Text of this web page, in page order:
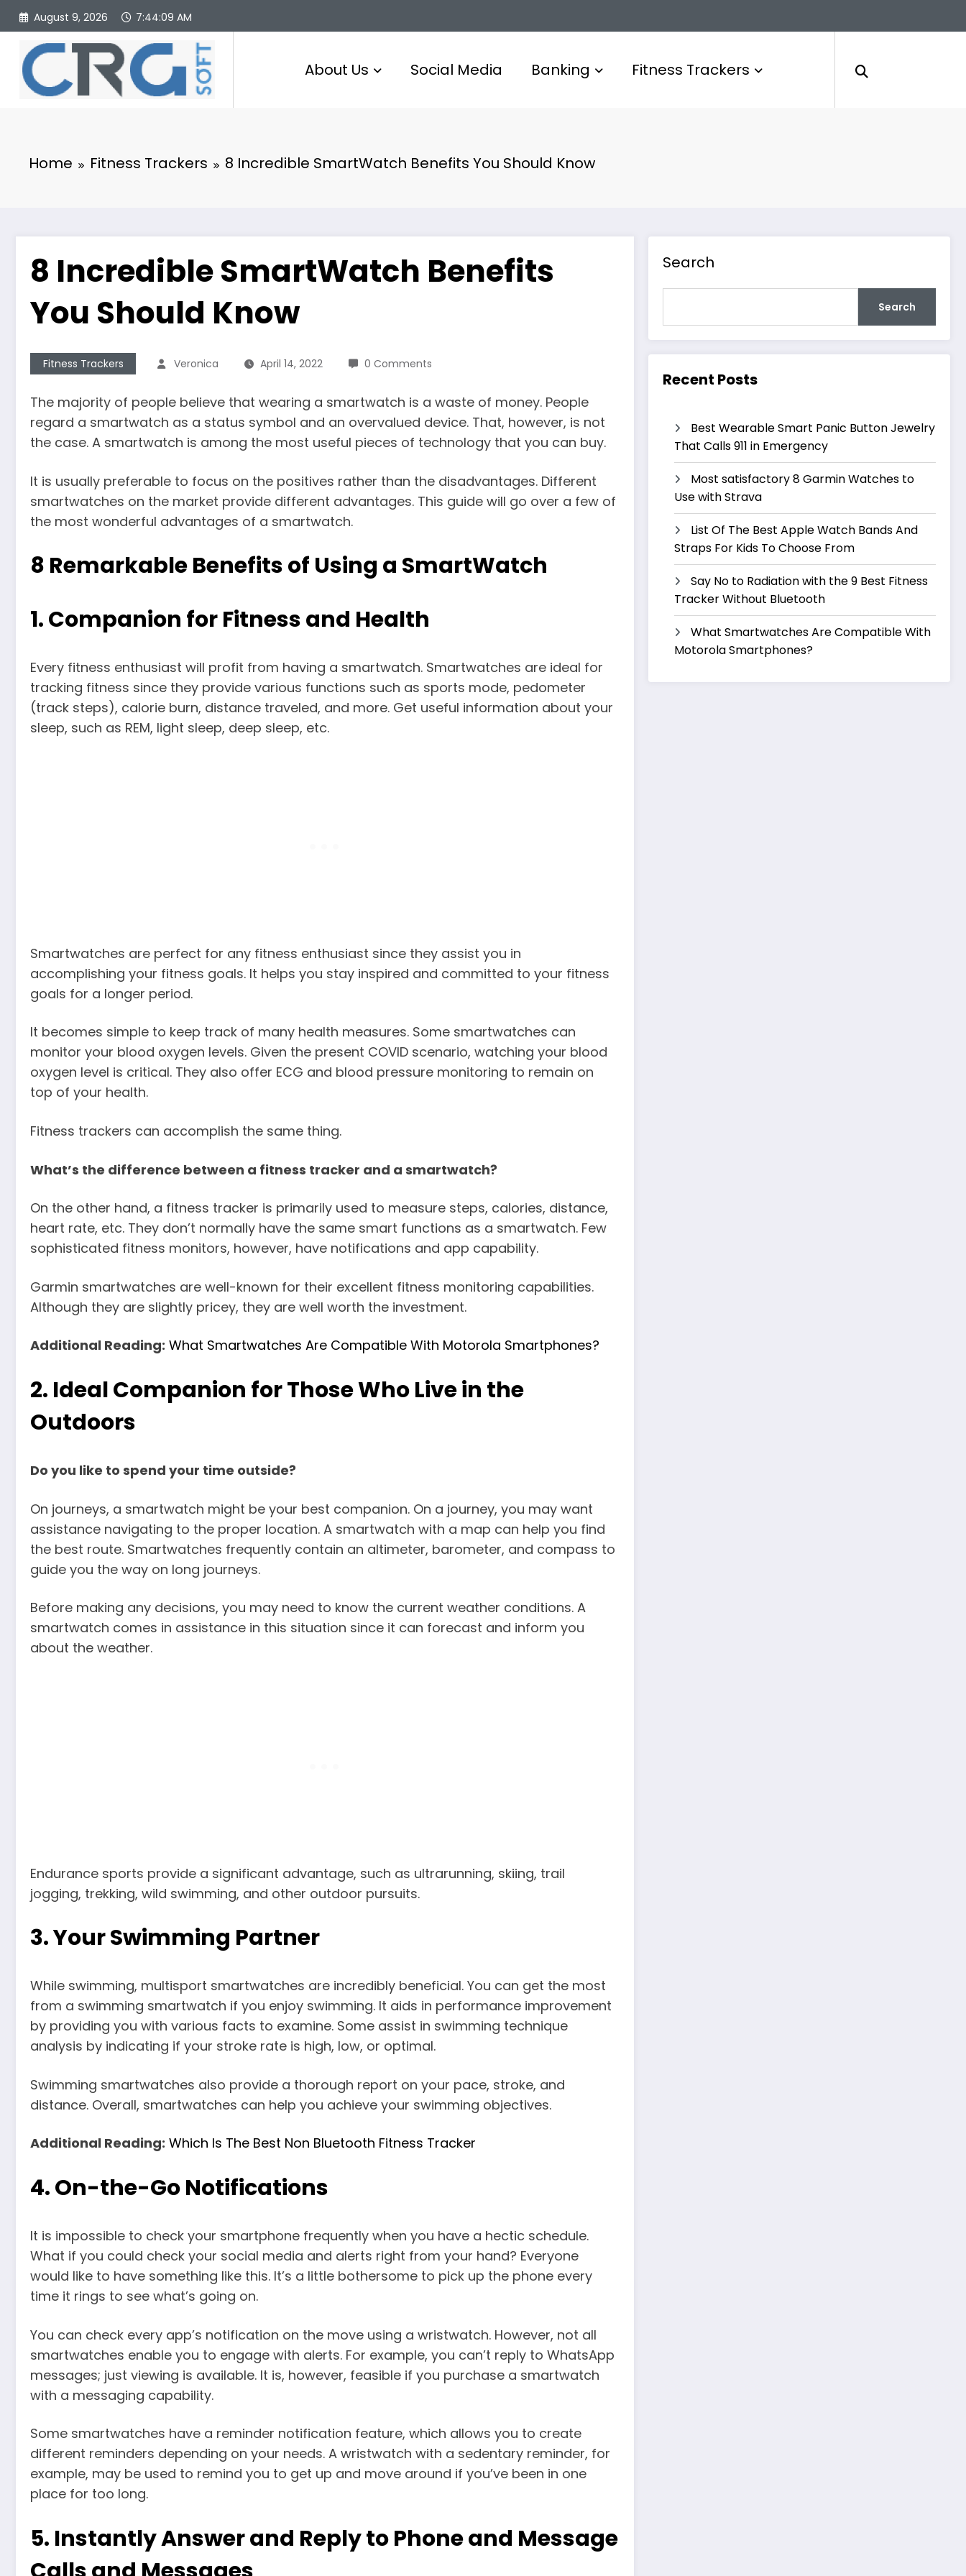
Skip
content
August 9, 2026 7:44:10 AM
About Us Social Media Banking Fitness Trackers
Home Fitness Trackers 8 Incredible SmartWatch Benefits You Should Know
8 Incredible SmartWatch Benefits
You Should Know
Fitness Trackers Veronica April 14, 2022 0 Comments
The majority of people believe that wearing a smartwatch is a waste of money. People
regard a smartwatch as a status symbol and an overvalued device. That, however, is not
the case. A smartwatch is among the most useful pieces of technology that you can buy.
It is usually preferable to focus on the positives rather than the disadvantages. Different
smartwatches on the market provide different advantages. This guide will go over a few of
the most wonderful advantages of a smartwatch.
8 Remarkable Benefits of Using a SmartWatch
1.Companion for Fitness and Health
Every fitness enthusiast will profit from having a smartwatch. Smartwatches are ideal for
tracking fitness since they provide various functions such as sports mode, pedometer
(track steps), calorie burn, distance traveled, and more. Get useful information about your
sleep, such as REM, light sleep, deep sleep, etc.
Smartwatches are perfect for any fitness enthusiast since they assist you in
accomplishing your fitness goals. It helps you stay inspired and committed to your fitness
goals for a longer period.
It becomes simple to keep track of many health measures. Some smartwatches can
monitor your blood oxygen levels. Given the present COVID scenario, watching your blood
oxygen level is critical. They also offer ECG and blood pressure monitoring to remain on
top of your health.
Fitness trackers can accomplish the same thing.
What’s the difference between a fitness tracker and a smartwatch?
On the other hand, a fitness tracker is primarily used to measure steps, calories, distance,
heart rate, etc. They don’t normally have the same smart functions as a smartwatch. Few
sophisticated fitness monitors, however, have notifications and app capability.
Garmin smartwatches are well-known for their excellent fitness monitoring capabilities.
Although they are slightly pricey, they are well worth the investment.
Additional Reading: What Smartwatches Are Compatible With Motorola Smartphones?
2. Ideal Companion for Those Who Live in the
Outdoors
Do you like to spend your time outside?
On journeys, a smartwatch might be your best companion. On a journey, you may want
assistance navigating to the proper location. A smartwatch with a map can help you find
the best route. Smartwatches frequently contain an altimeter, barometer, and compass to
guide you the way on long journeys.
Before making any decisions, you may need to know the current weather conditions. A
smartwatch comes in assistance in this situation since it can forecast and inform you
about the weather.
Endurance sports provide a significant advantage, such as ultrarunning, skiing, trail
jogging, trekking, wild swimming, and other outdoor pursuits.
3.Your Swimming Partner
While swimming, multisport smartwatches are incredibly beneficial. You can get the most
from a swimming smartwatch if you enjoy swimming. It aids in performance improvement
by providing you with various facts to examine. Some assist in swimming technique
analysis by indicating if your stroke rate is high, low, or optimal.
Swimming smartwatches also provide a thorough report on your pace, stroke, and
distance. Overall, smartwatches can help you achieve your swimming objectives.
Additional Reading: Which Is The Best Non Bluetooth Fitness Tracker
4.On-the-Go Notifications
It is impossible to check your smartphone frequently when you have a hectic schedule.
What if you could check your social media and alerts right from your hand? Everyone
would like to have something like this. It’s a little bothersome to pick up the phone every
time it rings to see what’s going on.
You can check every app’s notification on the move using a wristwatch. However, not all
smartwatches enable you to engage with alerts. For example, you can’t reply to WhatsApp
messages; just viewing is available. It is, however, feasible if you purchase a smartwatch
with a messaging capability.
Some smartwatches have a reminder notification feature, which allows you to create
different reminders depending on your needs. A wristwatch with a sedentary reminder, for
example, may be used to remind you to get up and move around if you’ve been in one
place for too long.
5. Instantly Answer and Reply to Phone and Message
Search
Search
Recent Posts
Best Wearable Smart Panic Button Jewelry
That Calls 911 in Emergency
Most satisfactory 8 Garmin Watches to
Use with Strava
List Of The Best Apple Watch Bands And
Straps For Kids To Choose From
Say No to Radiation with the 9 Best Fitness
Tracker Without Bluetooth
What Smartwatches Are Compatible With
Motorola Smartphones?